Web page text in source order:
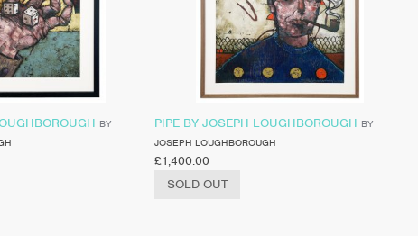
BY
PIPE BY JOSEPH LOUGHBOROUGH BY
JOSEPH LOUGHBOROUGH
£1,400.00
SOLD OUT